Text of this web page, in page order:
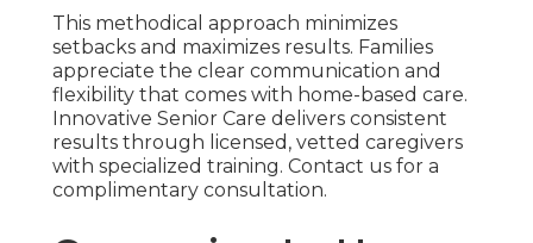
This methodical approach minimizes
setbacks and maximizes results. Families
appreciate the clear communication and
flexibility that comes with home-based care.
Innovative Senior Care delivers consistent
results through licensed, vetted caregivers
with specialized training. Contact us for a
complimentary consultation.